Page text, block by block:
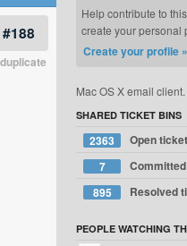
#188
Help contribute to
create your personal
Create your profile »
Mac OS X email client.
SHARED TICKET BINS
2363
Open
7
895
Resolved
PEOPLE WATCHING